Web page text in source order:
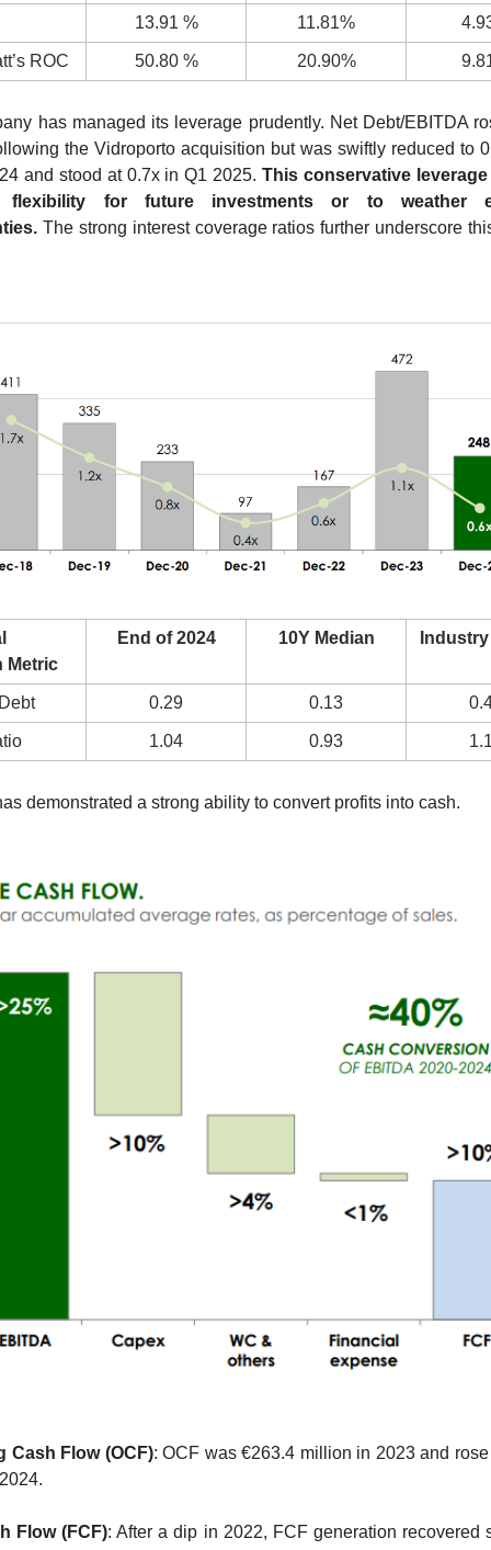
13.91 % 11.81%
ROC 50.80 % 20.90%
has managed its leverage prudently. Net Debt/EBITDA
the Vidroporto acquisition but was swiftly reduced to
and stood at 0.7x in Q1 2025. This conservative
flexibility for future investments or to weather
The strong interest coverage ratios further underscore
Metric
End of 2024 10Y Median
0.29 0.13
1.04 0.93
demonstrated a strong ability to convert profits into cash.
Cash Flow (OCF): OCF was €263.4 million in 2023 and
Flow (FCF): After a dip in 2022, FCF generation recovered